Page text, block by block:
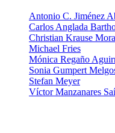
Antonio C. Jiménez
Carlos Anglada
Christian Krause
Michael Fries
Mónica Regaño
Sonia Gumpert
Stefan Meyer
Víctor Manzanares